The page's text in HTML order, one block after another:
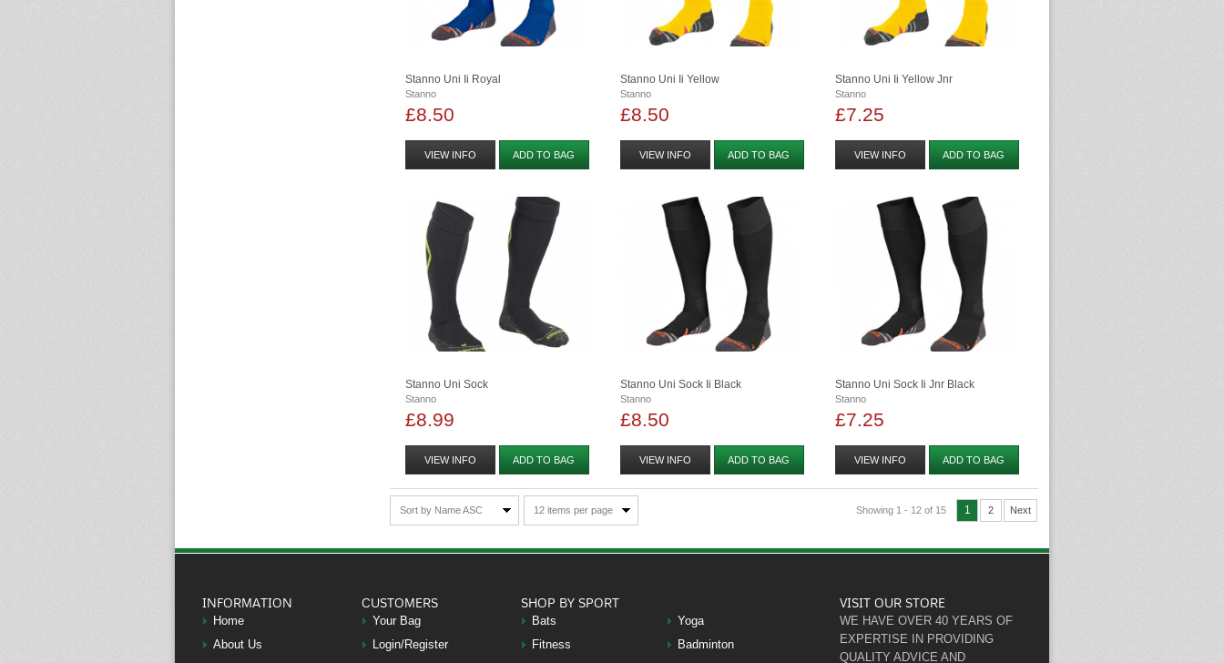
Stanno Uni Ii Royal
Stanno
£8.50
VIEW INFO ADD TO BAG
Stanno Uni Ii Yellow
Stanno
£8.50
VIEW INFO ADD TO BAG
Stanno Uni Ii Yellow Jnr
Stanno
£7.25
VIEW INFO ADD TO BAG
Stanno Uni Sock
Stanno
£8.99
VIEW INFO ADD TO BAG
Stanno Uni Sock Ii Black
Stanno
£8.50
VIEW INFO ADD TO BAG
Stanno Uni Sock Ii Jnr Black
Stanno
£7.25
VIEW INFO ADD TO BAG
Sort by Name ASC 12 items per page 1 2 Next
Showing 1 - 12 of 15
INFORMATION
Home
About Us
CUSTOMERS
Your Bag
Login/Register
SHOP BY SPORT
Bats
Yoga
Fitness
Badminton
VISIT OUR STORE
WE HAVE OVER 40 YEARS OF
EXPERTISE IN PROVIDING
QUALITY ADVICE AND